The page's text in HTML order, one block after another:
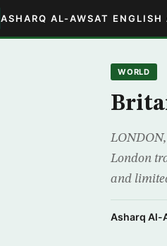
ASHARQ AL-AWSAT ENGLISH
WORLD
London
and
Asharq Al-